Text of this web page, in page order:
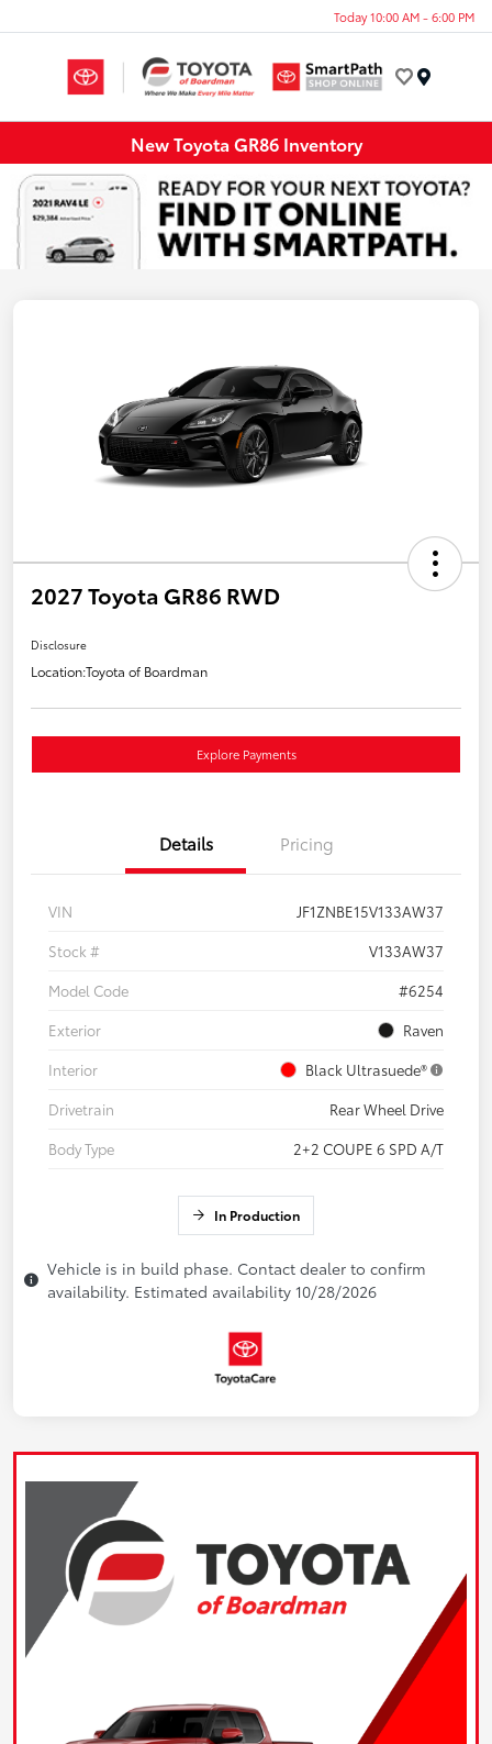
Today 10:00 AM - 6:00 PM
New Toyota GR86 Inventory
2027 Toyota GR86 RWD
Disclosure
Location:Toyota of Boardman
Explore Payments
Details Pricing
VIN
JF1ZNBE15V133AW37
Stock #
V133AW37
Model Code
#6254
Exterior
Raven
Interior
Black Ultrasuede®
Drivetrain
Rear Wheel Drive
Body Type
2+2 COUPE 6 SPD A/T
In Production
Vehicle is in build phase. Contact dealer to confirm
availability. Estimated availability 10/28/2026